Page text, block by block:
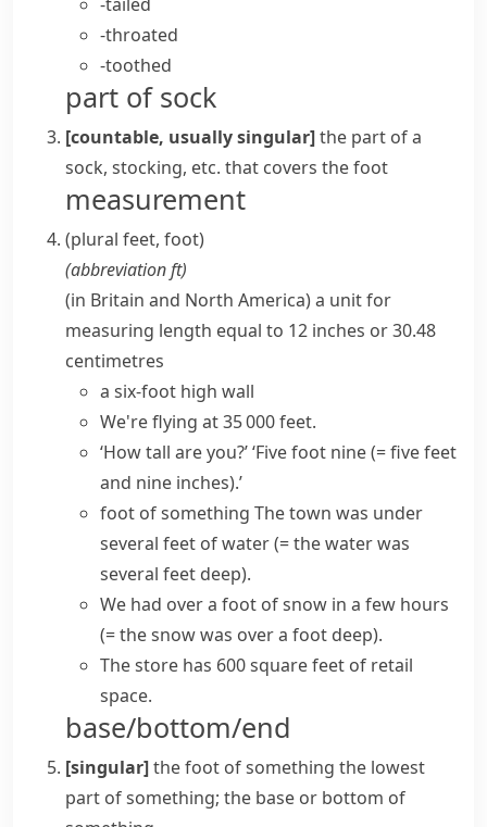
-throated
-toothed
part of sock
[countable, usually singular]the part of a
sock, stocking, etc. that covers thefoot
measurement
(plural feet, foot)
(abbreviationft)
(in Britain and North America)a unit for
measuring length equal to 12 inches or 30.48
centimetres
a six-foot high wall
We're flying at 35 000 feet.
‘How tall are you?’ ‘Five foot nine(= five feet
and nine inches).’
foot of something The town was under
several feet of water(= the water was
several feet deep).
We had over a foot of snow in a few hours
(= the snow was over a foot deep).
The store has 600square feet of retail
space.
base/bottom/end
[singular]the foot of something the lowest
part of something; the base or bottom of